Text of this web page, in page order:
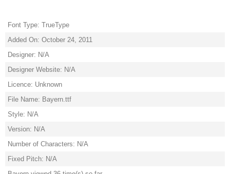
Font Type: TrueType
Added On: October 24, 2011
Designer: N/A
Designer Website: N/A
Licence: Unknown
File Name: Bayern.ttf
Style: N/A
Version: N/A
Number of Characters: N/A
Fixed Pitch: N/A